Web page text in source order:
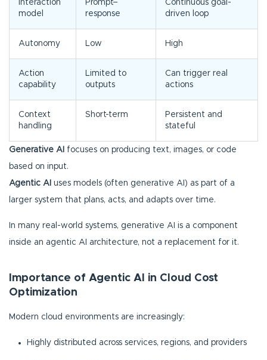
Interaction
model
Prompt–
response
Continuous goal-
driven loop
Autonomy Low High
Action
capability
Limited to
outputs
Can trigger real
actions
Context
handling
Short-term
Persistent and
stateful
Generative AI focuses on producing text, images, or code
based on input.
Agentic AI uses models (often generative AI) as part of a
larger system that plans, acts, and adapts over time.
In many real-world systems, generative AI is a component
inside an agentic AI architecture, not a replacement for it.
Importance of Agentic AI in Cloud Cost
Optimization
Modern cloud environments are increasingly:
Highly distributed across services, regions, and providers